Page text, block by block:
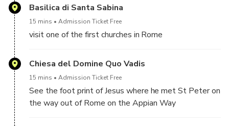
Basilica di Santa Sabina
15 mins Admission Ticket Free
visit one of the first churches in Rome
Chiesa del Domine Quo Vadis
15 mins Admission Ticket Free
See the foot print of Jesus where he met St Peter on
the way out of Rome on the Appian Way